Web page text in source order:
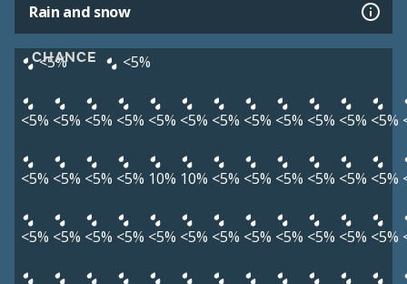
Rain and snow
CHANCE
<5% <5%
<5% <5% <5% <5% <5% <5% <5% <5% <5% <5% <5% <5%
<5% <5% <5% <5% 10% 10% <5% <5% <5% <5% <5% <5%
<5% <5% <5% <5% <5% <5% <5% <5% <5% <5% <5% <5%